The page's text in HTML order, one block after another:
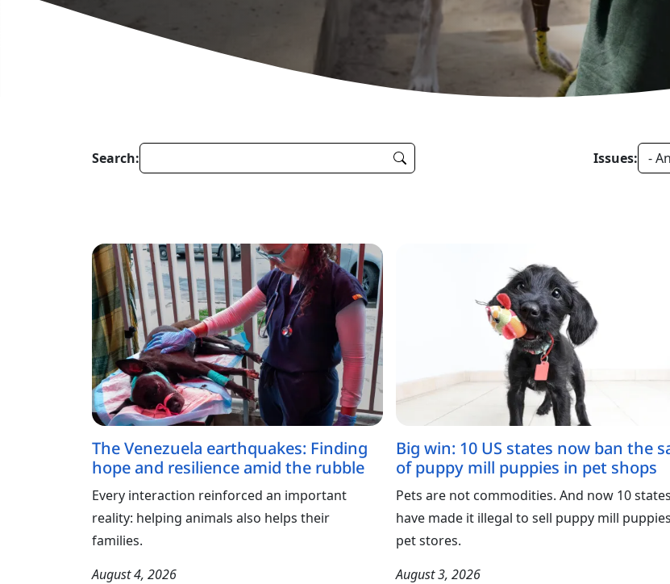
Search: Issues:
The Venezuela earthquakes: Finding
hope and resilience amid the rubble
Every interaction reinforced an important
reality: helping animals also helps their
families.
August 4, 2026
Big win: 10 US states now ban the
of puppy mill puppies in pet shops
Pets are not commodities. And now 10 states
have made it illegal to sell puppy mill
pet stores.
August 3, 2026